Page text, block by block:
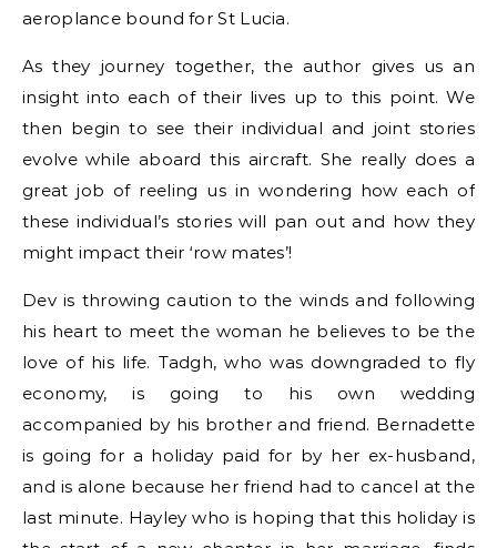
aeroplance bound for St Lucia.
As they journey together, the author gives us an
insight into each of their lives up to this point. We
then begin to see their individual and joint stories
evolve while aboard this aircraft. She really does a
great job of reeling us in wondering how each of
these individual’s stories will pan out and how they
might impact their ‘row mates’!
Dev is throwing caution to the winds and following
his heart to meet the woman he believes to be the
love of his life. Tadgh, who was downgraded to fly
economy, is going to his own wedding
accompanied by his brother and friend. Bernadette
is going for a holiday paid for by her ex-husband,
and is alone because her friend had to cancel at the
last minute. Hayley who is hoping that this holiday is